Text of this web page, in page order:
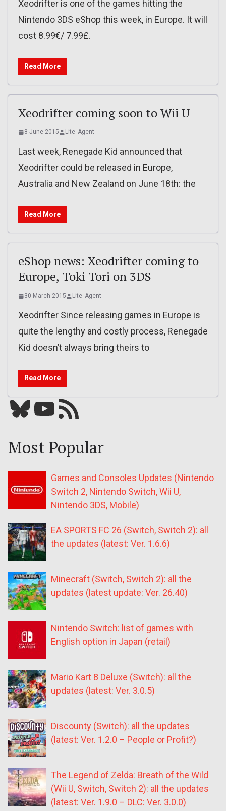
Xeodrifter is one of the games hitting the
Nintendo 3DS eShop this week, in Europe. It will
cost 8.99€/ 7.99£.
Read More
Xeodrifter coming soon to Wii U
8 June 2015 Lite_Agent
Last week, Renegade Kid announced that
Xeodrifter could be released in Europe,
Australia and New Zealand on June 18th: the
Read More
eShop news: Xeodrifter coming to
Europe, Toki Tori on 3DS
30 March 2015 Lite_Agent
Xeodrifter Since releasing games in Europe is
quite the lengthy and costly process, Renegade
Kid doesn’t always bring theirs to
Read More
Bluesky YouTube Our RSS feed
Most Popular
Games and Consoles Updates (Nintendo
Switch 2, Nintendo Switch, Wii U,
Nintendo 3DS, Mobile)
EA SPORTS FC 26 (Switch, Switch 2): all
the updates (latest: Ver. 1.6.6)
Minecraft (Switch, Switch 2): all the
updates (latest update: Ver. 26.40)
Nintendo Switch: list of games with
English option in Japan (retail)
Mario Kart 8 Deluxe (Switch): all the
updates (latest: Ver. 3.0.5)
Discounty (Switch): all the updates
(latest: Ver. 1.2.0 – People or Profit?)
The Legend of Zelda: Breath of the Wild
(Wii U, Switch, Switch 2): all the updates
(latest: Ver. 1.9.0 – DLC: Ver. 3.0.0)